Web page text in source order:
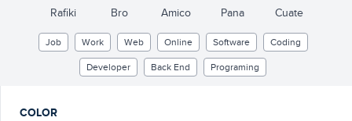
Rafiki Bro Amico Pana Cuate
Job Work Web Online Software
Coding
Developer
Back End Programing
COLOR